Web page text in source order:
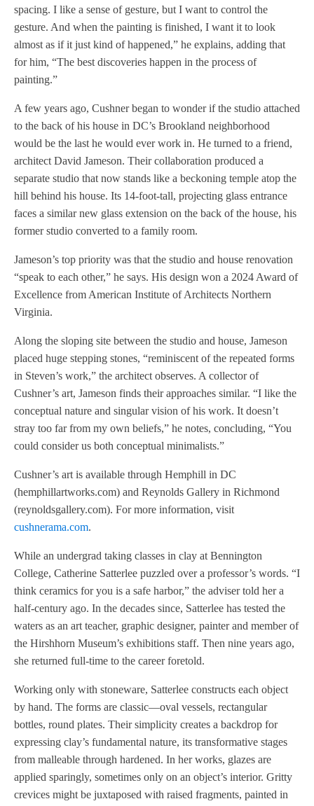
spacing. I like a sense of gesture, but I want to control the
gesture. And when the painting is finished, I want it to look
almost as if it just kind of happened,” he explains, adding that
for him, “The best discoveries happen in the process of
painting.”
A few years ago, Cushner began to wonder if the studio attached
to the back of his house in DC’s Brookland neighborhood
would be the last he would ever work in. He turned to a friend,
architect David Jameson. Their collaboration produced a
separate studio that now stands like a beckoning temple atop the
hill behind his house. Its 14-foot-tall, projecting glass entrance
faces a similar new glass extension on the back of the house, his
former studio converted to a family room.
Jameson’s top priority was that the studio and house renovation
“speak to each other,” he says. His design won a 2024 Award of
Excellence from American Institute of Architects Northern
Virginia.
Along the sloping site between the studio and house, Jameson
placed huge stepping stones, “reminiscent of the repeated forms
in Steven’s work,” the architect observes. A collector of
Cushner’s art, Jameson finds their approaches similar. “I like the
conceptual nature and singular vision of his work. It doesn’t
stray too far from my own beliefs,” he notes, concluding, “You
could consider us both conceptual minimalists.”
Cushner’s art is available through Hemphill in DC
(hemphillartworks.com) and Reynolds Gallery in Richmond
(reynoldsgallery.com). For more information, visit
cushnerama.com.
While an undergrad taking classes in clay at Bennington
College, Catherine Satterlee puzzled over a professor’s words. “I
think ceramics for you is a safe harbor,” the adviser told her a
half-century ago. In the decades since, Satterlee has tested the
waters as an art teacher, graphic designer, painter and member of
the Hirshhorn Museum’s exhibitions staff. Then nine years ago,
she returned full-time to the career foretold.
Working only with stoneware, Satterlee constructs each object
by hand. The forms are classic—oval vessels, rectangular
bottles, round plates. Their simplicity creates a backdrop for
expressing clay’s fundamental nature, its transformative stages
from malleable through hardened. In her works, glazes are
applied sparingly, sometimes only on an object’s interior. Gritty
crevices might be juxtaposed with raised fragments, painted in